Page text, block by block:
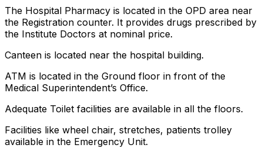
The Hospital Pharmacy is located in the OPD area near
the Registration counter. It provides drugs prescribed by
the Institute Doctors at nominal price.
Canteen is located near the hospital building.
ATM is located in the Ground floor in front of the
Medical Superintendent’s Office.
Adequate Toilet facilities are available in all the floors.
Facilities like wheel chair, stretches, patients trolley
available in the Emergency Unit.